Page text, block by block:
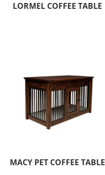
LORMEL COFFEE TABLE
MACY PET COFFEE TABLE